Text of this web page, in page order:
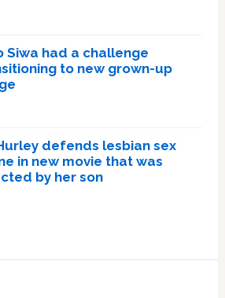
Siwa had a challenge
to new grown-up
defends lesbian sex
in new movie that was
by her son